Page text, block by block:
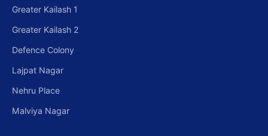
Greater Kailash 1
Greater Kailash 2
Defence Colony
Lajpat Nagar
Nehru Place
Malviya Nagar